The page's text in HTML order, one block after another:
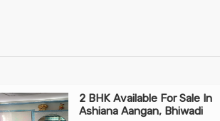
2 BHK Available For Sale In
Ashiana Aangan, Bhiwadi